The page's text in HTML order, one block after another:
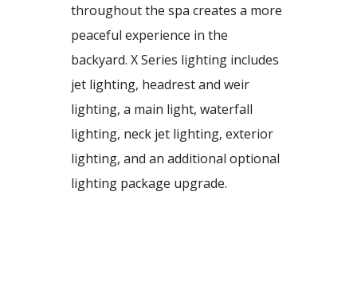
throughout the spa creates a more
peaceful experience in the
backyard. X Series lighting includes
jet lighting, headrest and weir
lighting, a main light, waterfall
lighting, neck jet lighting, exterior
lighting, and an additional optional
lighting package upgrade.